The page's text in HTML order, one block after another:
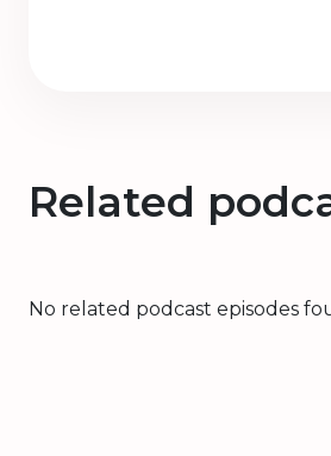
Related
No related podcast episodes